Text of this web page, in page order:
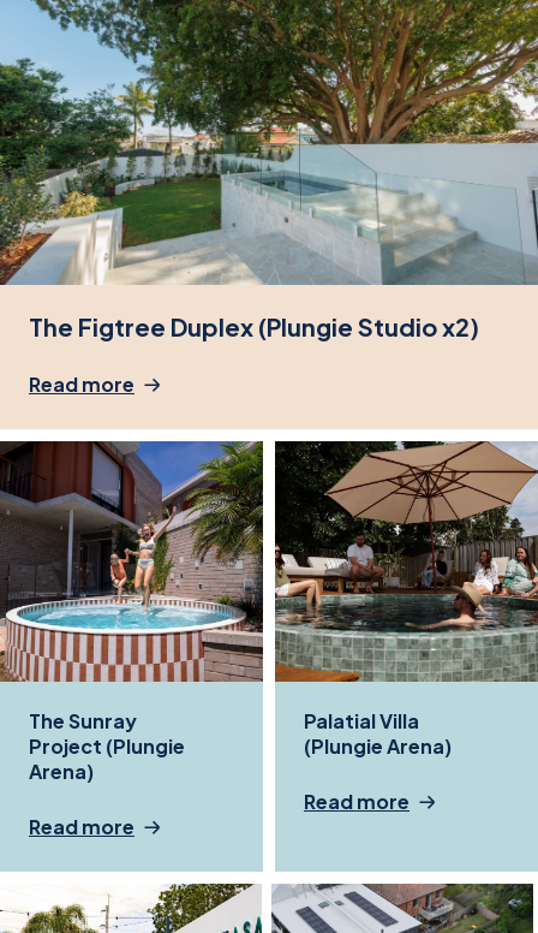
The Figtree Duplex (Plungie Studio x2)
Read more
The Sunray
Project (Plungie
Arena)
Read more
Palatial Villa
(Plungie Arena)
Read more